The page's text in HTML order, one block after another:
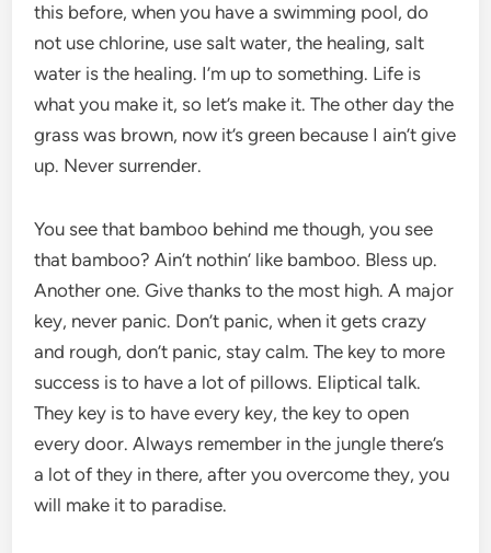
this before, when you have a swimming pool, do
not use chlorine, use salt water, the healing, salt
water is the healing. I’m up to something. Life is
what you make it, so let’s make it. The other day the
grass was brown, now it’s green because I ain’t give
up. Never surrender.
You see that bamboo behind me though, you see
that bamboo? Ain’t nothin’ like bamboo. Bless up.
Another one. Give thanks to the most high. A major
key, never panic. Don’t panic, when it gets crazy
and rough, don’t panic, stay calm. The key to more
success is to have a lot of pillows. Eliptical talk.
They key is to have every key, the key to open
every door. Always remember in the jungle there’s
a lot of they in there, after you overcome they, you
will make it to paradise.